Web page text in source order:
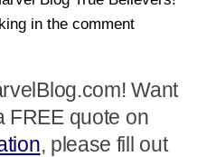
in the comment
Want
FREE quote on
, please fill out